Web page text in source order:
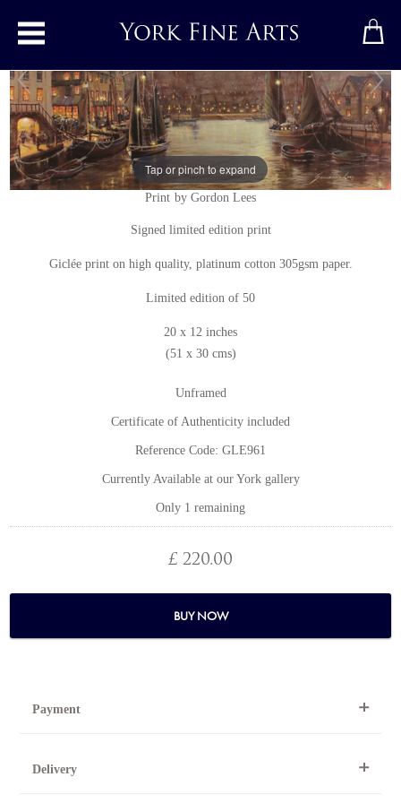
Toggle main menu
Tap or pinch to expand
Whitby Harbour
Print by Gordon Lees
Signed limited edition print
Giclée print on high quality, platinum cotton 305gsm paper.
Limited edition of 50
20 x 12 inches
(51 x 30 cms)
Unframed
Certificate of Authenticity included
Reference Code: GLE961
Currently Available at our York gallery
Only 1 remaining
£ 220.00
BUY NOW
Payment
Telephone 01904 634221 within the UK or
Delivery